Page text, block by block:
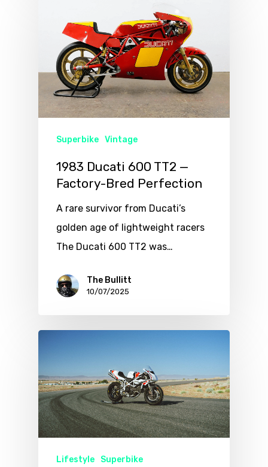
Superbike Vintage
1983 Ducati 600 TT2 —
Factory-Bred Perfection
A rare survivor from Ducati’s
golden age of lightweight racers
The Ducati 600 TT2 was…
The Bullitt
10/07/2025
Lifestyle Superbike